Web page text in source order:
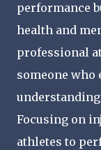
performance
health and
professional
someone who
Focusing on
athletes to